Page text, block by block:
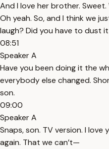
And I love her brother.
Oh yeah. So, and I think we
laugh? Did you have to dust
08:51
Speaker A
Have you been doing it the
everybody else changed.
son.
09:00
Speaker A
Snaps, son. TV version. I
again. That we can’t—